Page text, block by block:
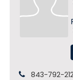
843-792-